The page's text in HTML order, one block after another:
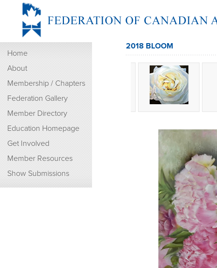
Home
About
Membership / Chapters
Federation Gallery
Member Directory
Education Homepage
Get Involved
Member Resources
Show Submissions
2018 BLOOM